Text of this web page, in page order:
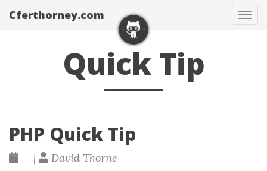
Cferthorney.com
Quick Tip
PHP Quick Tip
| David Thorne